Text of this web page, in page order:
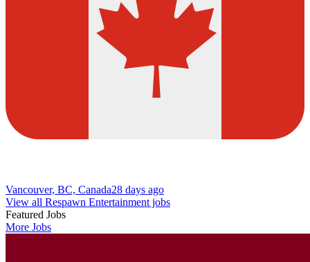
Vancouver, BC, Canada28 days ago
View all Respawn Entertainment jobs
Featured Jobs
More Jobs